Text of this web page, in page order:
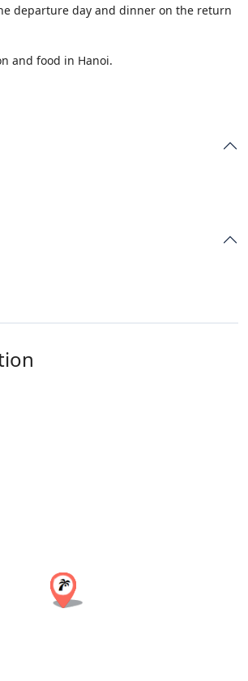
departure day and dinner on the return
and food in Hanoi.